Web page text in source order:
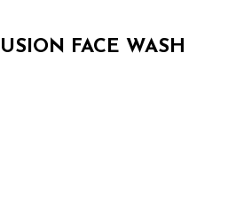
FACE WASH